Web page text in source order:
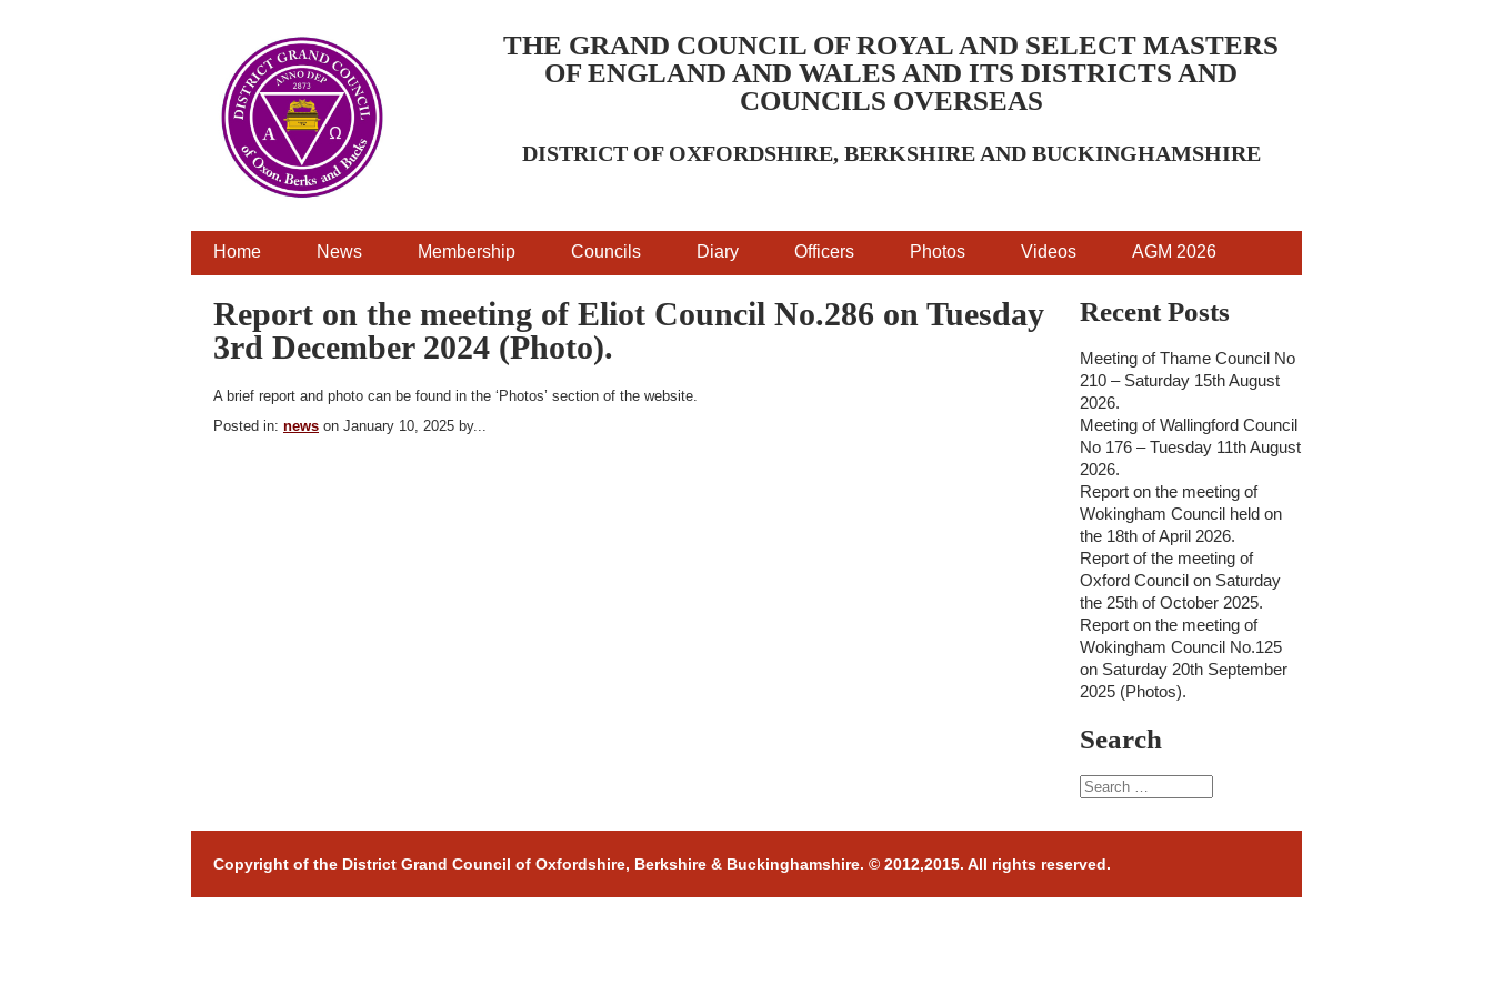
THE GRAND COUNCIL OF ROYAL AND SELECT MASTERS
OF ENGLAND AND WALES AND ITS DISTRICTS AND
COUNCILS OVERSEAS
DISTRICT OF OXFORDSHIRE, BERKSHIRE AND BUCKINGHAMSHIRE
Home News Membership Councils Diary Officers Photos Videos AGM 2026
Report on the meeting of Eliot Council No.286 on Tuesday
3rd December 2024 (Photo).
A brief report and photo can be found in the ‘Photos’ section of the website.
Posted in: news on January 10, 2025 by...
Recent Posts
Meeting of Thame Council No
210 – Saturday 15th August
2026.
Meeting of Wallingford Council
No 176 – Tuesday 11th August
2026.
Report on the meeting of
Wokingham Council held on
the 18th of April 2026.
Report of the meeting of
Oxford Council on Saturday
the 25th of October 2025.
Report on the meeting of
Wokingham Council No.125
on Saturday 20th September
2025 (Photos).
Search
Copyright of the District Grand Council of Oxfordshire, Berkshire & Buckinghamshire. © 2012,2015. All rights reserved.